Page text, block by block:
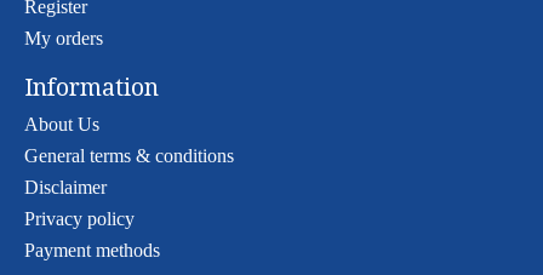
Register
My orders
Information
About Us
General terms & conditions
Disclaimer
Privacy policy
Payment methods